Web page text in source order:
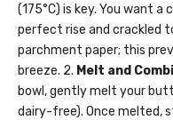
(175°C) is key. You want
perfect rise and crackled
parchment paper; this
breeze. 2. Melt and
bowl, gently melt your
dairy-free). Once melted,